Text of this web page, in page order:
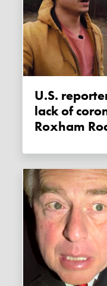
U.S. reporter “very surprised” by
lack of
Roxham